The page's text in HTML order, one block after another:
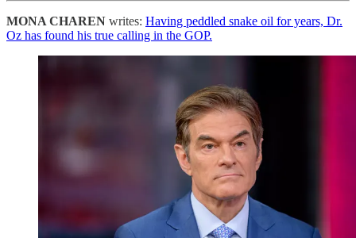
MONA CHAREN writes: Having peddled snake oil for years, Dr.
Oz has found his true calling in the GOP.